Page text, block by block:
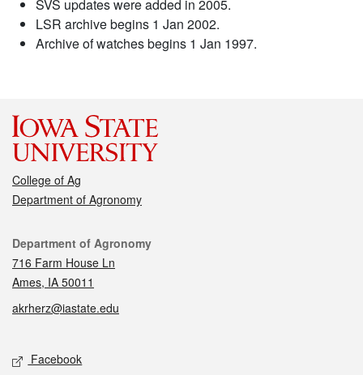
SVS updates were added in 2005.
LSR archive begins 1 Jan 2002.
Archive of watches begins 1 Jan 1997.
College of Ag
Department of Agronomy
Contact
Department of Agronomy
716 Farm House Ln
Ames, IA 50011
akrherz@iastate.edu
Social media
Facebook